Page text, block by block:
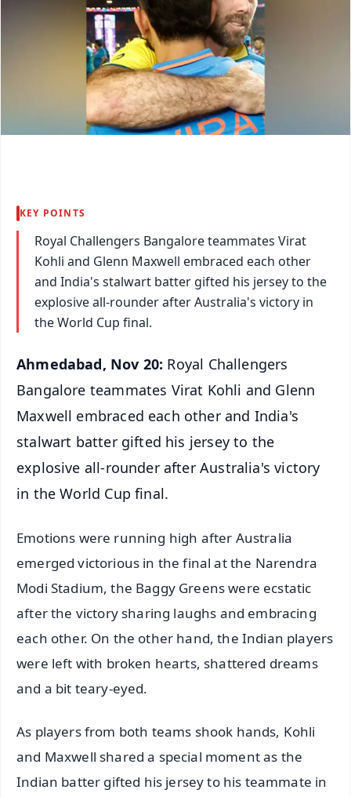
KEY POINTS
Royal Challengers Bangalore teammates Virat
Kohli and Glenn Maxwell embraced each other
and India's stalwart batter gifted his jersey to the
explosive all-rounder after Australia's victory in
the World Cup final.
Ahmedabad, Nov 20: Royal Challengers
Bangalore teammates Virat Kohli and Glenn
Maxwell embraced each other and India's
stalwart batter gifted his jersey to the
explosive all-rounder after Australia's victory
in the World Cup final.
Emotions were running high after Australia
emerged victorious in the final at the Narendra
Modi Stadium, the Baggy Greens were ecstatic
after the victory sharing laughs and embracing
each other. On the other hand, the Indian players
were left with broken hearts, shattered dreams
and a bit teary-eyed.
As players from both teams shook hands, Kohli
and Maxwell shared a special moment as the
Indian batter gifted his jersey to his teammate in